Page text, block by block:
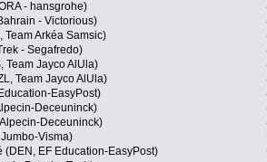
- hansgrohe)
- Victorious)
Team Arkéa Samsic)
- Segafredo)
Team Jayco AlUla)
Team Jayco AlUla)
EasyPost)
Deceuninck)
Deceuninck)
Visma)
(DEN, EF Education-EasyPost)